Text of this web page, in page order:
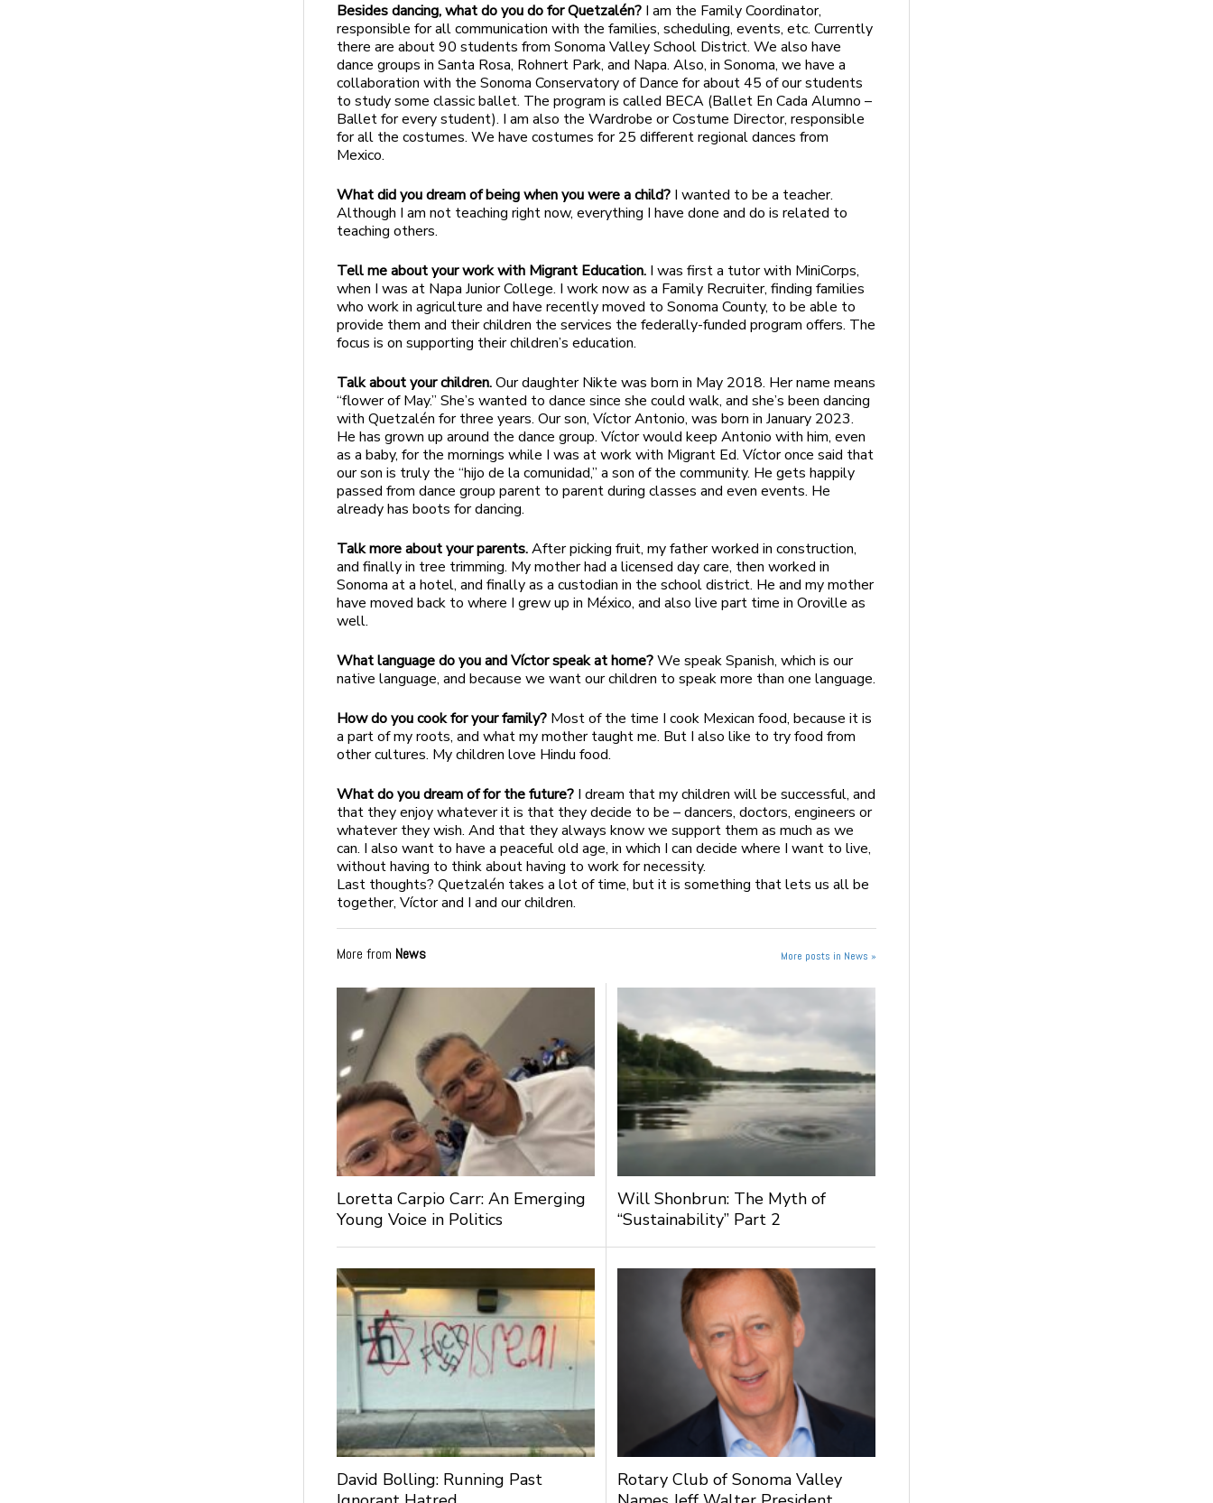
Besides dancing, what do you do for Quetzalén? I am the Family Coordinator,
responsible for all communication with the families, scheduling, events, etc. Currently
there are about 90 students from Sonoma Valley School District. We also have
dance groups in Santa Rosa, Rohnert Park, and Napa. Also, in Sonoma, we have a
collaboration with the Sonoma Conservatory of Dance for about 45 of our students
to study some classic ballet. The program is called BECA (Ballet En Cada Alumno –
Ballet for every student). I am also the Wardrobe or Costume Director, responsible
for all the costumes. We have costumes for 25 different regional dances from
Mexico.
What did you dream of being when you were a child? I wanted to be a teacher.
Although I am not teaching right now, everything I have done and do is related to
teaching others.
Tell me about your work with Migrant Education. I was first a tutor with MiniCorps,
when I was at Napa Junior College. I work now as a Family Recruiter, finding families
who work in agriculture and have recently moved to Sonoma County, to be able to
provide them and their children the services the federally-funded program offers. The
focus is on supporting their children’s education.
Talk about your children.Our daughter Nikte was born in May 2018. Her name means
“flower of May.” She’s wanted to dance since she could walk, and she’s been dancing
with Quetzalén for three years. Our son, Víctor Antonio, was born in January 2023.
He has grown up around the dance group. Víctor would keep Antonio with him, even
as a baby, for the mornings while I was at work with Migrant Ed. Víctor once said that
our son is truly the “hijo de la comunidad,” a son of the community. He gets happily
passed from dance group parent to parent during classes and even events. He
already has boots for dancing.
Talk more about your parents.After picking fruit, my father worked in construction,
and finally in tree trimming. My mother had a licensed day care, then worked in
Sonoma at a hotel, and finally as a custodian in the school district. He and my mother
have moved back to where I grew up in México, and also live part time in Oroville as
well.
What language do you and Víctor speak at home?We speak Spanish, which is our
native language, and because we want our children to speak more than one language.
How do you cook for your family? Most of the time I cook Mexican food, because it is
a part of my roots, and what my mother taught me. But I also like to try food from
other cultures. My children love Hindu food.
What do you dream of for the future? I dream that my children will be successful, and
that they enjoy whatever it is that they decide to be – dancers, doctors, engineers or
whatever they wish. And that they always know we support them as much as we
can. I also want to have a peaceful old age, in which I can decide where I want to live,
without having to think about having to work for necessity.
Last thoughts? Quetzalén takes a lot of time, but it is something that lets us all be
together, Víctor and I and our children.
More from News More posts in News »
Loretta Carpio Carr: An Emerging
Young Voice in Politics
Will Shonbrun: The Myth of
“Sustainability” Part 2
David Bolling: Running Past
Rotary Club of Sonoma Valley